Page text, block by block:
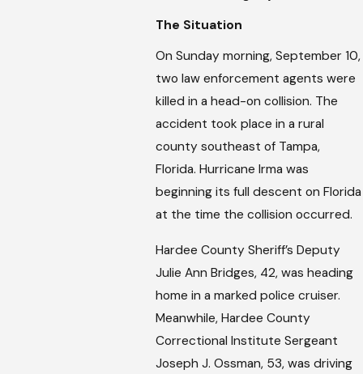
The Situation
On Sunday morning, September 10,
two law enforcement agents were
killed in a head-on collision. The
accident took place in a rural
county southeast of Tampa,
Florida. Hurricane Irma was
beginning its full descent on Florida
at the time the collision occurred.
Hardee County Sheriff’s Deputy
Julie Ann Bridges, 42, was heading
home in a marked police cruiser.
Meanwhile, Hardee County
Correctional Institute Sergeant
Joseph J. Ossman, 53, was driving